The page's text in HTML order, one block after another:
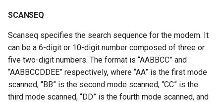
Measurement Commands
Status Commands
COPS
Advanced Cellular Commands
Set Network Defaults
Network Operator Scan
FAQ
Release Notes
SCANSEQ
Scanseq specifies the search sequence for the modem. It
can be a 6-digit or 10-digit number composed of three or
five two-digit numbers. The format is “AABBCC” and
“AABBCCDDEE” respectively, where “AA” is the first mode
scanned, “BB” is the second mode scanned, “CC” is the
third mode scanned, “DD” is the fourth mode scanned, and